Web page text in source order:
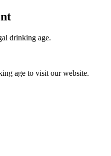
drinking age.
age to visit our website.